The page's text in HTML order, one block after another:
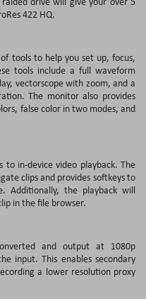
422 HQ.
tools to help you set up, focus,
tools include a full waveform
vectorscope with zoom, and a
The monitor also provides
false color in two modes, and
to in-device video playback. The
clips and provides softkeys to
Additionally, the playback will
in the file browser.
and output at 1080p
input. This enables secondary
a lower resolution proxy